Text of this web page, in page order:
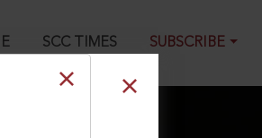
SCC TIMES SUBSCRIBE